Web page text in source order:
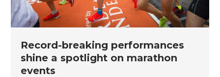
Record-breaking performances
shine a spotlight on marathon
events